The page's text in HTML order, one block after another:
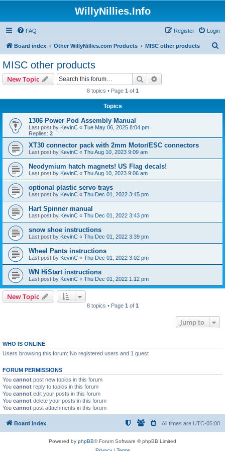
WillyNillies.Info
FAQ Login
Register
Board index Other WillyNillies.com Products MISC other products
MISC other products
New Topic Search
8 topics • Page 1 of 1
Topics
1306 Power Pod Assembly Manual
Last post by KevinC « Tue May 06, 2025 8:04 pm
Replies: 2
XT30 connector pack with 2mm Motor/ESC connectors
Last post by KevinC « Thu Aug 10, 2023 9:09 am
Neodymium hatch magnets! US Flag decals!
Last post by KevinC « Thu Aug 10, 2023 9:06 am
optional plastic servo trays
Last post by KevinC « Thu Dec 01, 2022 3:45 pm
Hart Spinner manual
Last post by KevinC « Thu Dec 01, 2022 3:43 pm
snow shoe instructions
Last post by KevinC « Thu Dec 01, 2022 3:39 pm
Wheel Pants instructions
Last post by KevinC « Thu Dec 01, 2022 3:02 pm
WN HiStart instructions
Last post by KevinC « Thu Dec 01, 2022 1:12 pm
New Topic
8 topics • Page 1 of 1
Jump to
WHO IS ONLINE
Users browsing this forum: No registered users and 1 guest
FORUM PERMISSIONS
You cannot post new topics in this forum
You cannot reply to topics in this forum
You cannot edit your posts in this forum
You cannot delete your posts in this forum
You cannot post attachments in this forum
Board index All times are UTC-05:00
Powered by phpBB® Forum Software © phpBB Limited